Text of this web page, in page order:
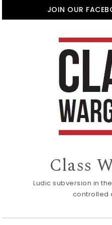
Skip to contentJOIN OUR
Class
Ludic subversion in
controlled